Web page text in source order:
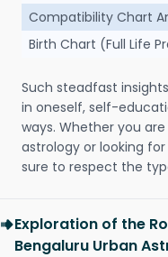
Compatibility Chart
Birth Chart (Full Life
Such steadfast
in oneself, self-
ways. Whether you
astrology or looking
sure to respect the
Exploration of the
Bengaluru Urban